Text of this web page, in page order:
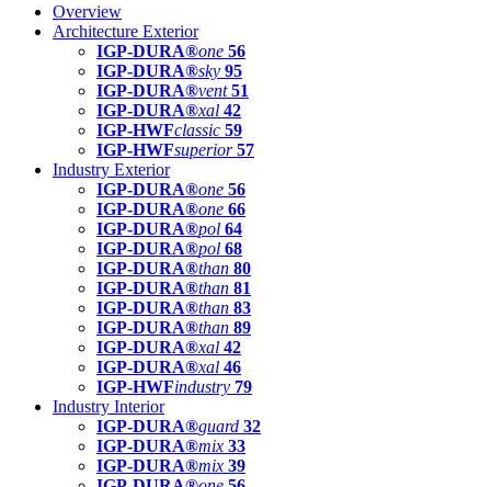
Overview
Architecture Exterior
IGP-DURA®one 56
IGP-DURA®sky 95
IGP-DURA®vent 51
IGP-DURA®xal 42
IGP-HWFclassic 59
IGP-HWFsuperior 57
Industry Exterior
IGP-DURA®one 56
IGP-DURA®one 66
IGP-DURA®pol 64
IGP-DURA®pol 68
IGP-DURA®than 80
IGP-DURA®than 81
IGP-DURA®than 83
IGP-DURA®than 89
IGP-DURA®xal 42
IGP-DURA®xal 46
IGP-HWFindustry 79
Industry Interior
IGP-DURA®guard 32
IGP-DURA®mix 33
IGP-DURA®mix 39